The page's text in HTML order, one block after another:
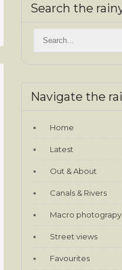
Search the
Navigate the
Home
Latest
Out & About
Canals & Rivers
Macro
Street views
Favourites